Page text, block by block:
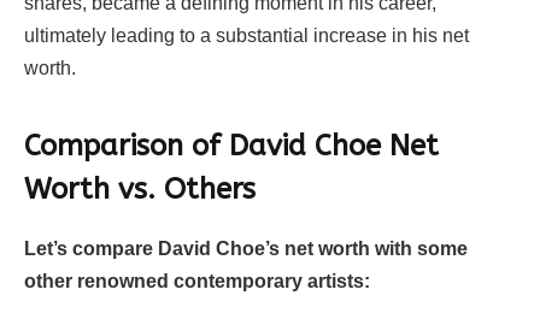
ultimately leading to a substantial increase in his net
worth.
Comparison of David Choe Net
Worth vs. Others
Let’s compare David Choe’s net worth with some
other renowned contemporary artists: